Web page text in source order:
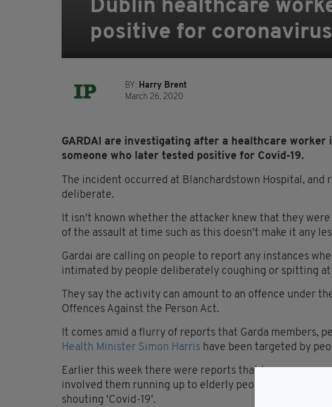
Dublin healthcare
positive for coronavirus
BY: Harry Brent
March 26, 2020
GARDAI are investigating after a healthcare worker
someone who later tested positive for Covid-19.
The incident occurred at Blanchardstown Hospital,
deliberate.
It isn't known whether the attacker knew that they
of the assault at time such as this doesn't make it any
Gardai are calling on people to report any instances
intimated by people deliberately coughing or spitting
They say the activity can amount to an offence under
Offences Against the Person Act.
It comes amid a flurry of reports that Garda members,
Health Minister Simon Harris have been targeted by
Earlier this week there were reports that teenagers
involved them running up to elderly people queuing
shouting 'Covid-19'.